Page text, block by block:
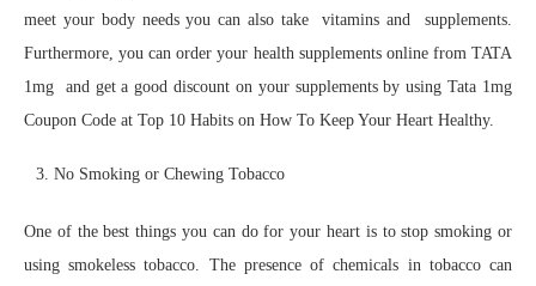
meet your body needs you can also take vitamins and supplements.
Furthermore, you can order your health supplements online from TATA
1mg and get a good discount on your supplements by using Tata 1mg
Coupon Code at Top 10 Habits on How To Keep Your Heart Healthy.
No Smoking or Chewing Tobacco
One of the best things you can do for your heart is to stop smoking or
using smokeless tobacco. The presence of chemicals in tobacco can